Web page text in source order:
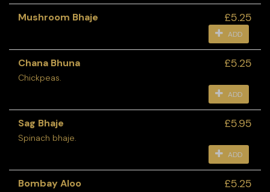
Mushroom Bhaje £5.25
ADD
Chana Bhuna £5.25
Chickpeas.
ADD
Sag Bhaje £5.95
Spinach bhaje.
ADD
Bombay Aloo £5.25